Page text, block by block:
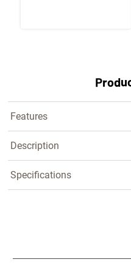
Features
Description
Specifications